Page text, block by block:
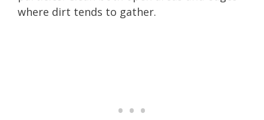
where dirt tends to gather.